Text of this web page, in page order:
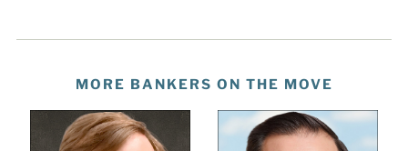
MORE BANKERS ON THE MOVE